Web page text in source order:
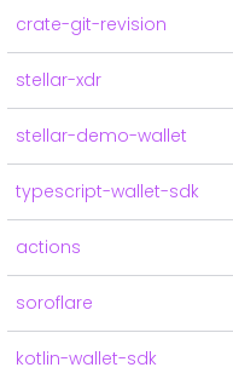
crate-git-revision
stellar-xdr
stellar-demo-wallet
typescript-wallet-sdk
actions
soroflare
kotlin-wallet-sdk